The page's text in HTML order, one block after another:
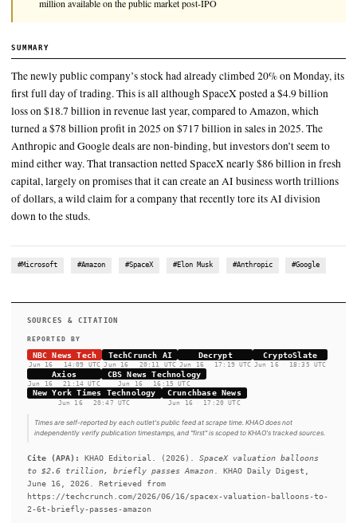
SpaceX’s historic IPO saw it debut with a valuation of around
That transaction netted SpaceX nearly $86 billion in fresh
claim for a company that recently tore
That appeared to be the case Tuesday, as traders swapped more
million SpaceX shares throughout the trading day, more than
million available on the public market post-IPO
SUMMARY
Anthropic and Google deals are non-binding, but investors
mind either way. That transaction netted SpaceX nearly $86
capital, largely on promises that it can create an AI business
of dollars, a wild claim for a company that recently tore its
down to the studs.
#Microsoft #Amazon #SpaceX #Elon Musk #Anthropic